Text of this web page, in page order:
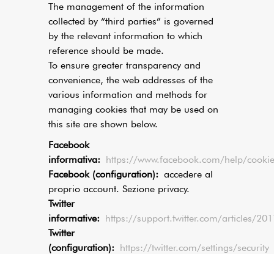
The management of the information
collected by “third parties” is governed
by the relevant information to which
reference should be made.
To ensure greater transparency and
convenience, the web addresses of the
various information and methods for
managing cookies that may be used on
this site are shown below.
Facebook
informativa: https://www.facebook.com/help/
Facebook (configuration): accedere al
proprio account. Sezione privacy.
Twitter
informative: https://support.twitter.com/articles/
Twitter
(configuration): https://twitter.com/settings/security